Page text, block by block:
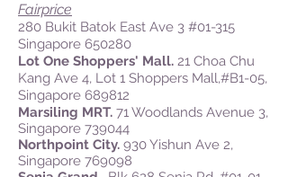
Fairprice
280 Bukit Batok East Ave 3 #01-315
Singapore 650280
Lot One Shoppers' Mall. 21 Choa Chu
Kang Ave 4, Lot 1 Shoppers Mall,#B1-05,
Singapore 689812
Marsiling MRT. 71 Woodlands Avenue 3,
Singapore 739044
Northpoint City. 930 Yishun Ave 2,
Singapore 769098